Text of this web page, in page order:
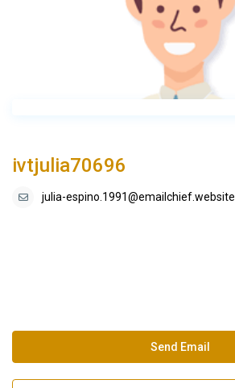
ivtjulia70696
julia-espino.1991@emailchief.website
Send Email